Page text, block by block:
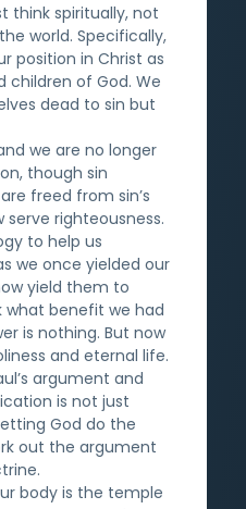
think spiritually, not
world. Specifically,
position in Christ as
children of God. We
dead to sin but
we are no longer
though sin
freed from sin’s
righteousness.
to help us
we once yielded our
yield them to
what benefit we had
is nothing. But now
and eternal life.
argument and
is not just
God do the
out the argument
body is the temple